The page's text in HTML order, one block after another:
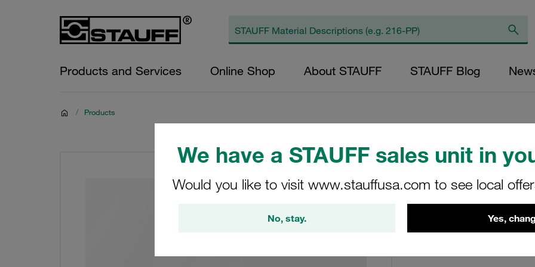
We have a STAUFF sales unit in
Would you like to visit www.stauffusa.com to see local
No, stay. Yes,
Products and Services Online Shop About STAUFF STAUFF Blog
/ Products
Return Line Filter
RL-040-L-10-B
STAUFF Material No.